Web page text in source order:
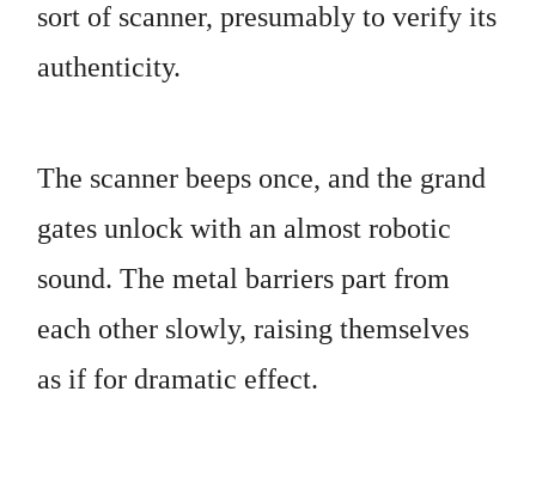
sort of scanner, presumably to verify its
authenticity.
The scanner beeps once, and the grand
gates unlock with an almost robotic
sound. The metal barriers part from
each other slowly, raising themselves
as if for dramatic effect.